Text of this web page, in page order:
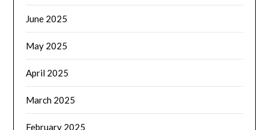
June 2025
May 2025
April 2025
March 2025
February 2025